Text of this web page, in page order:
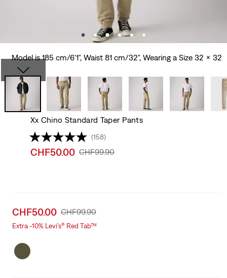
Model is 185 cm/6'1", Waist 81 cm/32", Wearing a Size 32 x 32
Xx Chino Standard Taper Pants
(158)
Sale
CHF50.00 Original
CHF99.90
Sale
price
CHF50.00 Original
Price
CHF99.90
Extra -10% Levi’s® Red Tab™